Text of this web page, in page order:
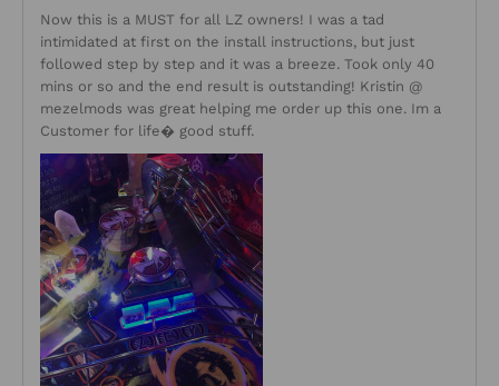
Now this is a MUST for all LZ owners! I was a tad
intimidated at first on the install instructions, but just
followed step by step and it was a breeze. Took only 40
mins or so and the end result is outstanding! Kristin @
mezelmods was great helping me order up this one. Im a
Customer for life� good stuff.